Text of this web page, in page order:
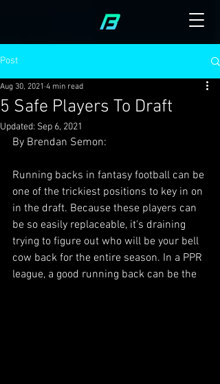
Post
5 Safe Players To Draft
Aug 30, 2021 4 min read
Updated: Sep 6, 2021
By Brendan Semon:
Running backs in fantasy football can be
one of the trickiest positions to key in on
in the draft. Because these players can
be so easily replaceable, it's draining
trying to figure out who will be your bell
cow back for the entire season. In a PPR
league, a good running back can be the